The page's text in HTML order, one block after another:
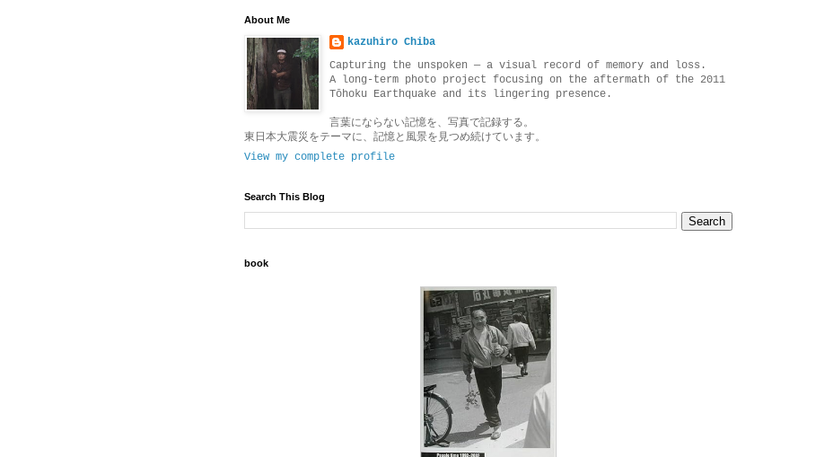
About Me
kazuhiro Chiba
Capturing the unspoken — a visual record of memory and loss.
A long-term photo project focusing on the aftermath of the 2011
Tōhoku Earthquake and its lingering presence.
言葉にならない記憶を、写真で記録する。
東日本大震災をテーマに、記憶と風景を見つめ続けています。
View my complete profile
Search This Blog
book